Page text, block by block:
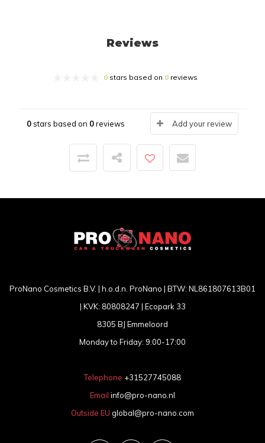
Reviews
0stars based on 0reviews
0stars based on 0reviews Add your review
ProNano Cosmetics B.V. | h.o.d.n. ProNano | BTW: NL861807613B01
| KVK: 80808247 | Ecopark 33
8305 BJ Emmeloord
Monday to Friday: 9:00-17:00
Telephone +31527745088
Email info@pro-nano.nl
Outside EU global@pro-nano.com